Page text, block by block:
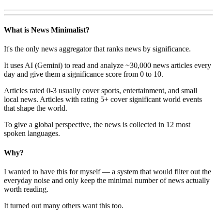
What is News Minimalist?
It's the only news aggregator that ranks news by significance.
It uses AI (Gemini) to read and analyze ~30,000 news articles every
day and give them a significance score from 0 to 10.
Articles rated 0-3 usually cover sports, entertainment, and small
local news. Articles with rating 5+ cover significant world events
that shape the world.
To give a global perspective, the news is collected in 12 most
spoken languages.
Why?
I wanted to have this for myself — a system that would filter out the
everyday noise and only keep the minimal number of news actually
worth reading.
It turned out many others want this too.